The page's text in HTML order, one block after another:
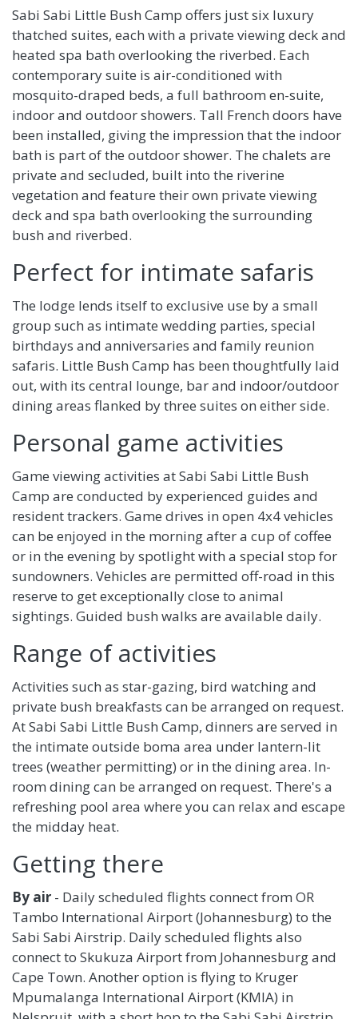
Sabi Sabi Little Bush Camp offers just six luxury
thatched suites, each with a private viewing deck and
heated spa bath overlooking the riverbed. Each
contemporary suite is air-conditioned with
mosquito-draped beds, a full bathroom en-suite,
indoor and outdoor showers. Tall French doors have
been installed, giving the impression that the indoor
bath is part of the outdoor shower. The chalets are
private and secluded, built into the riverine
vegetation and feature their own private viewing
deck and spa bath overlooking the surrounding
bush and riverbed.
Perfect for intimate safaris
The lodge lends itself to exclusive use by a small
group such as intimate wedding parties, special
birthdays and anniversaries and family reunion
safaris. Little Bush Camp has been thoughtfully laid
out, with its central lounge, bar and indoor/outdoor
dining areas flanked by three suites on either side.
Personal game activities
Game viewing activities at Sabi Sabi Little Bush
Camp are conducted by experienced guides and
resident trackers. Game drives in open 4x4 vehicles
can be enjoyed in the morning after a cup of coffee
or in the evening by spotlight with a special stop for
sundowners. Vehicles are permitted off-road in this
reserve to get exceptionally close to animal
sightings. Guided bush walks are available daily.
Range of activities
Activities such as star-gazing, bird watching and
private bush breakfasts can be arranged on request.
At Sabi Sabi Little Bush Camp, dinners are served in
the intimate outside boma area under lantern-lit
trees (weather permitting) or in the dining area. In-
room dining can be arranged on request. There's a
refreshing pool area where you can relax and escape
the midday heat.
Getting there
By air - Daily scheduled flights connect from OR
Tambo International Airport (Johannesburg) to the
Sabi Sabi Airstrip. Daily scheduled flights also
connect to Skukuza Airport from Johannesburg and
Cape Town. Another option is flying to Kruger
Mpumalanga International Airport (KMIA) in